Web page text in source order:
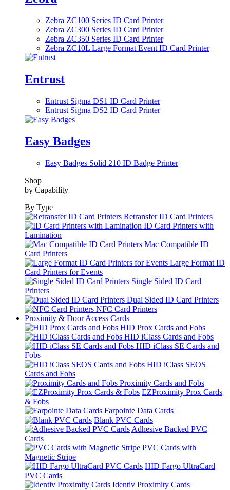
Zebra ZC100 Series ID Card Printer
Zebra ZC300 Series ID Card Printer
Zebra ZC350 Series ID Card Printer
Zebra ZC10L Large Format Event ID Card Printer
Entrust
Entrust Sigma DS1 ID Card Printer
Entrust Sigma DS2 ID Card Printer
Easy Badges
Easy Badges Solid 210 ID Badge Printer
Shop
by Capability
By Type
Retransfer ID Card Printers
ID Card Printers with
Lamination
Mac Compatible ID
Card Printers
Large Format ID
Card Printers for Events
Single Sided ID Card
Printers
Dual Sided ID Card Printers
NFC Card Printers
Proximity & Door Access Cards
HID Prox Cards and Fobs
HID iClass Cards and Fobs
HID iClass SE Cards and
Fobs
HID iClass SEOS
Cards and Fobs
Proximity Cards and Fobs
EZProximity Prox Cards
& Fobs
Farpointe Data Cards
Blank PVC Cards
Adhesive Backed PVC
Cards
PVC Cards with
Magnetic Stripe
HID Fargo UltraCard
PVC Cards
Identiv Proximity Cards